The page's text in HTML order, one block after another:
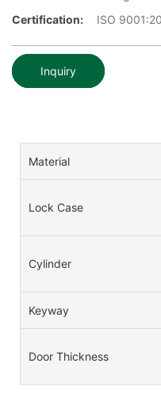
Certification:
ISO
Inquiry
Material
Lock Case
Cylinder
Keyway
Door Thickness